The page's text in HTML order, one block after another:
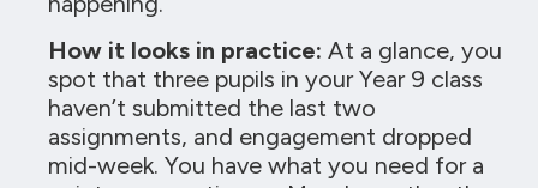
How it looks in practice: At a glance, you
spot that three pupils in your Year 9 class
haven’t submitted the last two
assignments, and engagement dropped
mid-week. You have what you need for a